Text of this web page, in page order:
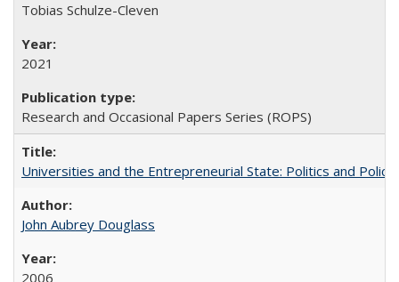
Tobias Schulze-Cleven
2021
Research and Occasional Papers Series (ROPS)
Universities and the Entrepreneurial State: Politics and
John Aubrey Douglass
2006